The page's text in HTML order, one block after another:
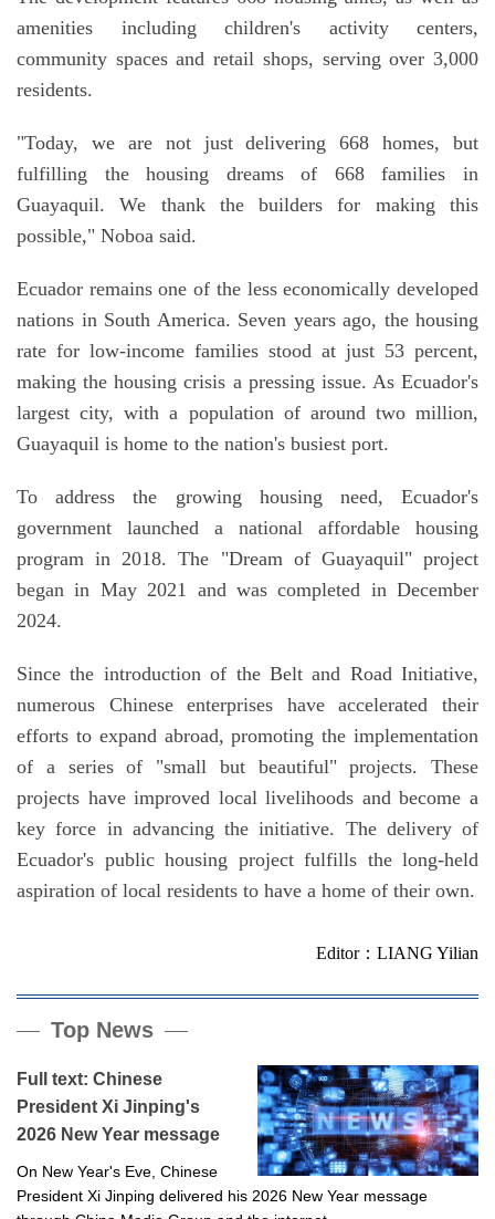
amenities including children's activity centers,
community spaces and retail shops, serving over 3,000
residents.
"Today, we are not just delivering 668 homes, but
fulfilling the housing dreams of 668 families in
Guayaquil. We thank the builders for making this
possible," Noboa said.
Ecuador remains one of the less economically developed
nations in South America. Seven years ago, the housing
rate for low-income families stood at just 53 percent,
making the housing crisis a pressing issue. As Ecuador's
largest city, with a population of around two million,
Guayaquil is home to the nation's busiest port.
To address the growing housing need, Ecuador's
government launched a national affordable housing
program in 2018. The "Dream of Guayaquil" project
began in May 2021 and was completed in December
2024.
Since the introduction of the Belt and Road Initiative,
numerous Chinese enterprises have accelerated their
efforts to expand abroad, promoting the implementation
of a series of "small but beautiful" projects. These
projects have improved local livelihoods and become a
key force in advancing the initiative. The delivery of
Ecuador's public housing project fulfills the long-held
aspiration of local residents to have a home of their own.
Editor：LIANG Yilian
Top News
Full text: Chinese
President Xi Jinping's
2026 New Year message
On New Year's Eve, Chinese
President Xi Jinping delivered his 2026 New Year message